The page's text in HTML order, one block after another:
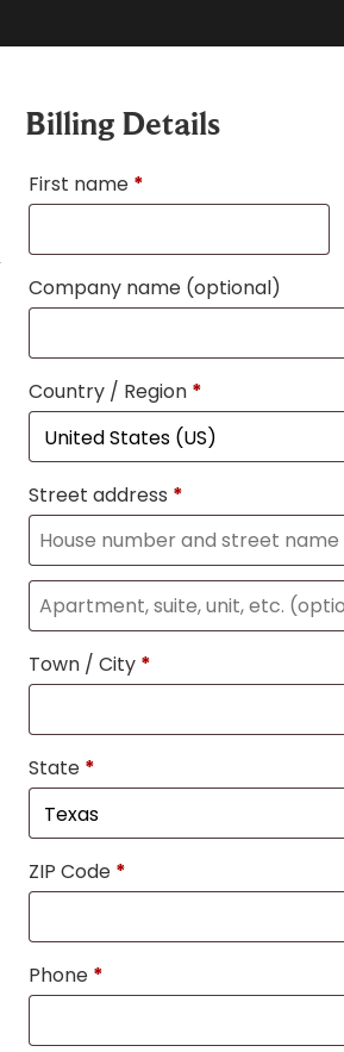
Billing Details
First name *
Company name (optional)
Country / Region *
Street address *
Town / City *
State *
ZIP Code *
Phone *